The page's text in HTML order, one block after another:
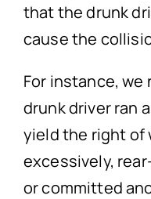
that the drunk
cause the
For instance,
drunk driver ran
yield the right of
excessively,
or committed